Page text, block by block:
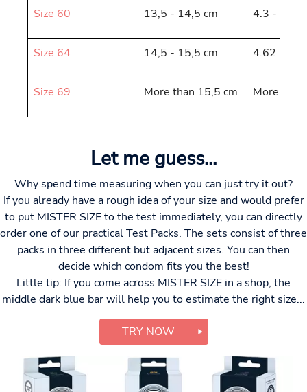
Size 60 13,5 - 14,5 cm 4.3 - 4.62
Size 64 14,5 - 15,5 cm 4.62 -
Size 69 More than 15,5 cm More
Let me guess...
Why spend time measuring when you can just try it out?
If you already have a rough idea of your size and would prefer
to put MISTER SIZE to the test immediately, you can directly
order one of our practical Test Packs. The sets consist of three
packs in three different but adjacent sizes. You can then
decide which condom fits you the best!
Little tip: If you come across MISTER SIZE in a shop, the
middle dark blue bar will help you to estimate the right size...
TRY NOW